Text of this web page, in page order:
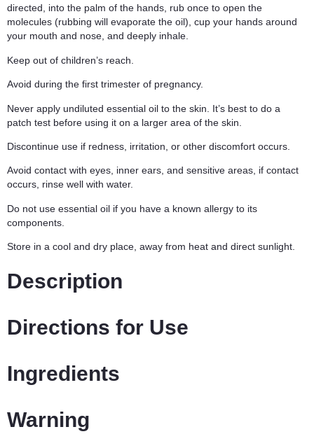
directed, into the palm of the hands, rub once to open the
molecules (rubbing will evaporate the oil), cup your hands around
your mouth and nose, and deeply inhale.
Keep out of children’s reach.
Avoid during the first trimester of pregnancy.
Never apply undiluted essential oil to the skin. It’s best to do a
patch test before using it on a larger area of the skin.
Discontinue use if redness, irritation, or other discomfort occurs.
Avoid contact with eyes, inner ears, and sensitive areas, if contact
occurs, rinse well with water.
Do not use essential oil if you have a known allergy to its
components.
Store in a cool and dry place, away from heat and direct sunlight.
Description
Directions for Use
Ingredients
Warning